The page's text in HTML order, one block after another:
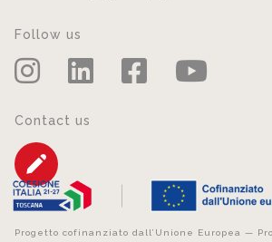
Follow us
Contact us
Progetto cofinanziato dall’Unione Europea —